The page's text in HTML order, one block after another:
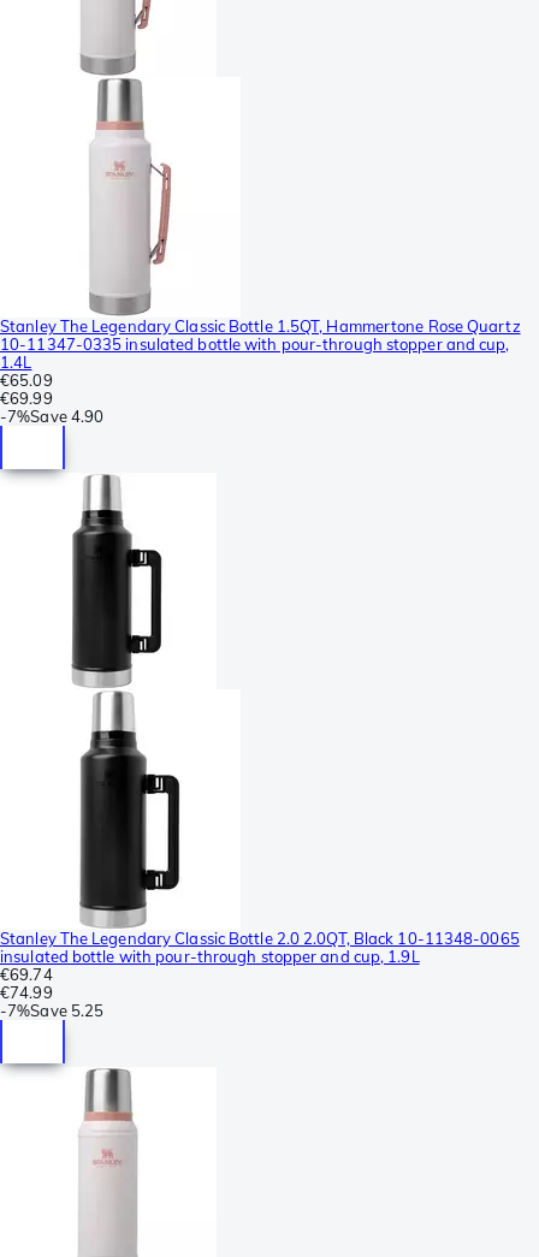
Stanley The Legendary Classic Bottle 1.5QT, Hammertone Rose Quartz
10-11347-0335 insulated bottle with pour-through stopper and cup,
1.4L
€65.09
€69.99
-7%Save 4.90
Stanley The Legendary Classic Bottle 2.0 2.0QT, Black 10-11348-0065
insulated bottle with pour-through stopper and cup, 1.9L
€69.74
€74.99
-7%Save 5.25